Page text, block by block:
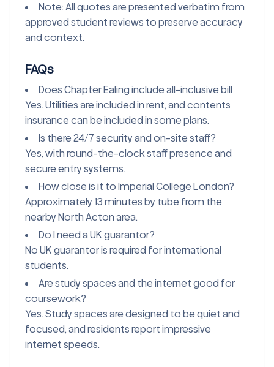
Note: All quotes are presented verbatim from
approved student reviews to preserve accuracy
and context.
FAQs
Does Chapter Ealing include all-inclusive bill
Yes. Utilities are included in rent, and contents
insurance can be included in some plans.
Is there 24/7 security and on-site staff?
Yes, with round-the-clock staff presence and
secure entry systems.
How close is it to Imperial College London?
Approximately 13 minutes by tube from the
nearby North Acton area.
Do I need a UK guarantor?
No UK guarantor is required for international
students.
Are study spaces and the internet good for
coursework?
Yes. Study spaces are designed to be quiet and
focused, and residents report impressive
internet speeds.